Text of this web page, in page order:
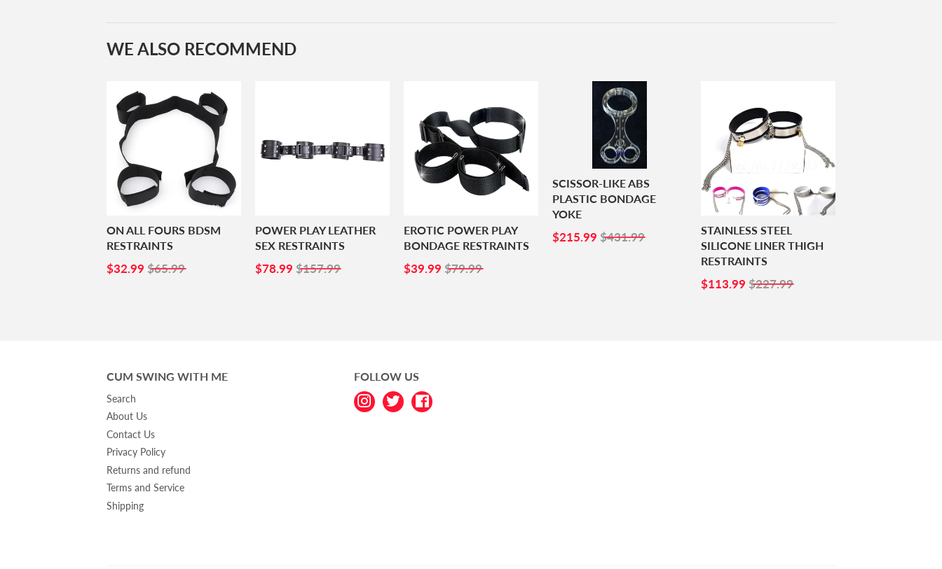
WE ALSO RECOMMEND
ON ALL FOURS BDSM
RESTRAINTS
SALE
$32.99 $32.99
$65.99
POWER PLAY LEATHER
SEX RESTRAINTS
SALE
$78.99 $78.99
$157.99
EROTIC POWER PLAY
BONDAGE RESTRAINTS
SALE
$39.99 $39.99
$79.99
SCISSOR-LIKE ABS
PLASTIC BONDAGE
YOKE
SALE
$215.99 $215.99
$431.99
STAINLESS STEEL
SILICONE LINER THIGH
RESTRAINTS
SALE
$113.99 $113.99
$227.99
CUM SWING WITH ME
Search
About Us
Contact Us
Privacy Policy
Returns and refund
Terms and Service
Shipping
FOLLOW US
InstagramTwitterFacebook